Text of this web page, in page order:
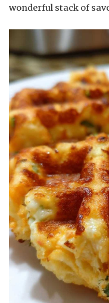
wonderful stack of